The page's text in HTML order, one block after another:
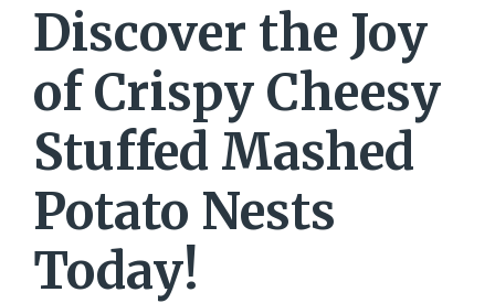
Discover the Joy
of Crispy Cheesy
Stuffed Mashed
Potato Nests
Today!